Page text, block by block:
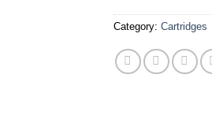
Category: Cartridges